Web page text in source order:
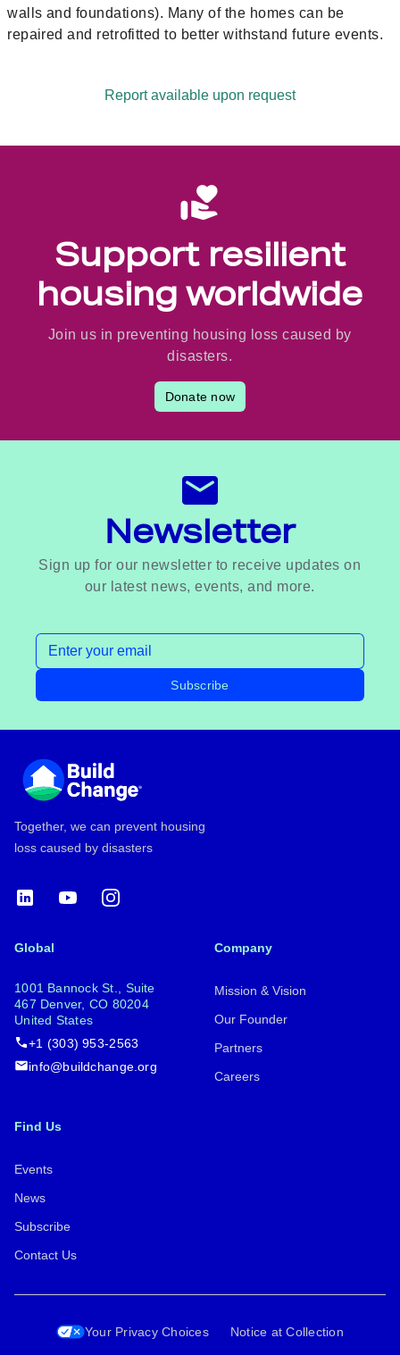
walls and foundations). Many of the homes can be
repaired and retrofitted to better withstand future events.
Report available upon request
Support resilient
housing worldwide
Join us in preventing housing loss caused by
disasters.
Donate now
Newsletter
Sign up for our newsletter to receive updates on
our latest news, events, and more.
Email address
Subscribe
Together, we can prevent housing
loss caused by disasters
LinkedInYouTubeInstagram
Global
1001 Bannock St., Suite
467 Denver, CO 80204
United States
+1 (303) 953-2563
info@buildchange.org
Company
Mission & Vision
Our Founder
Partners
Careers
Find Us
Events
News
Subscribe
Contact Us
Your Privacy Choices Notice at Collection